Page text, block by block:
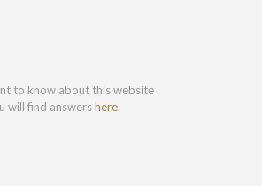
to know about this website
will find answershere.